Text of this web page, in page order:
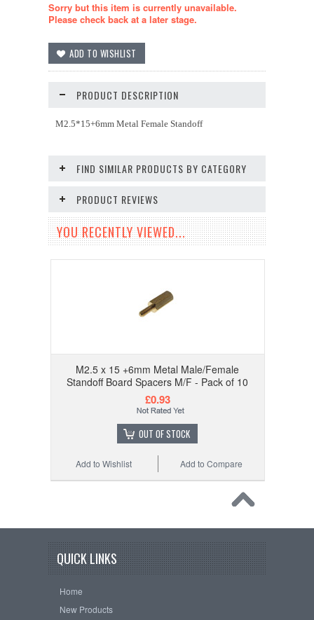
Sorry but this item is currently unavailable.
Please check back at a later stage.
PRODUCT DESCRIPTION
M2.5*15+6mm Metal Female Standoff
FIND SIMILAR PRODUCTS BY CATEGORY
PRODUCT REVIEWS
YOU RECENTLY VIEWED...
M2.5 x 15 +6mm Metal Male/Female
Standoff Board Spacers M/F - Pack of 10
£0.93
OUT OF STOCK
Add to Compare
Add to Wishlist
QUICK LINKS
Home
New Products